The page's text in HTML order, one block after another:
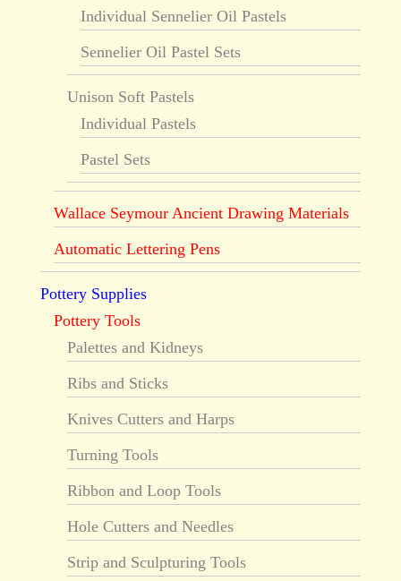
Individual Sennelier Oil Pastels
Sennelier Oil Pastel Sets
Unison Soft Pastels
Individual Pastels
Pastel Sets
Wallace Seymour Ancient Drawing Materials
Automatic Lettering Pens
Pottery Supplies
Pottery Tools
Palettes and Kidneys
Ribs and Sticks
Knives Cutters and Harps
Turning Tools
Ribbon and Loop Tools
Hole Cutters and Needles
Strip and Sculpturing Tools